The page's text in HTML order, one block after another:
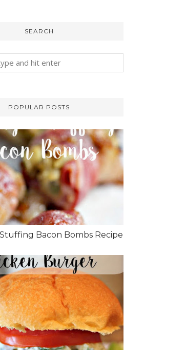
SEARCH
POPULAR POSTS
Bacon Bombs Recipe